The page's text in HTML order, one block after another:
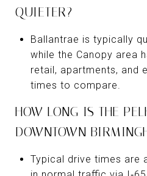
QUIETER?
Ballantrae is typically
while the Canopy area
retail, apartments, and
times to compare.
HOW LONG IS THE
DOWNTOWN
Typical drive times are